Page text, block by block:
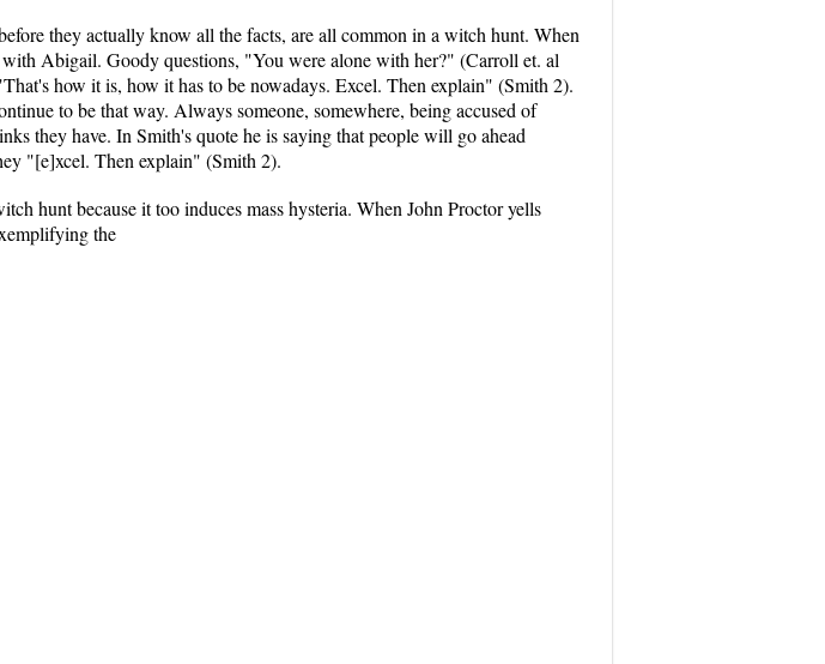
they actually know all the facts, are all common in a witch hunt. When
Abigail. Goody questions, "You were alone with her?" (Carroll et. al
how it is, how it has to be nowadays. Excel. Then explain" (Smith 2).
to be that way. Always someone, somewhere, being accused of
they have. In Smith's quote he is saying that people will go ahead
"[e]xcel. Then explain" (Smith 2).
hunt because it too induces mass hysteria. When John Proctor yells
the